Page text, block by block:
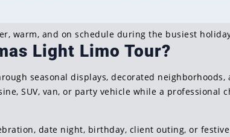
warm, and on schedule during the busiest
Light Limo Tour?
seasonal displays, decorated
SUV, van, or party vehicle while a professional
date night, birthday, client outing, or